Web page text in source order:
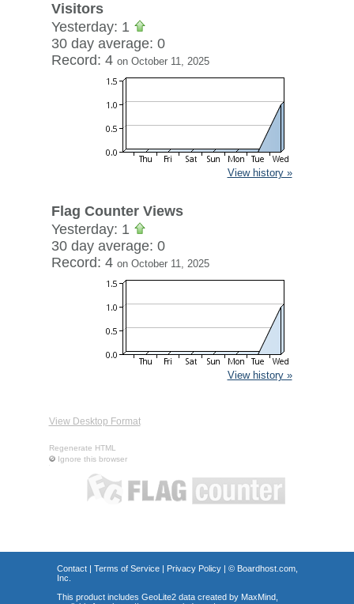
Visitors
Yesterday: 1
30 day average: 0
Record: 4 on October 11, 2025
View history »
Flag Counter Views
Yesterday: 1
30 day average: 0
Record: 4 on October 11, 2025
View history »
View Desktop Format
Regenerate HTML
Ignore this browser
Contact| Terms of Service| Privacy Policy| © Boardhost.com,
Inc.
This product includes GeoLite2 data created by MaxMind,